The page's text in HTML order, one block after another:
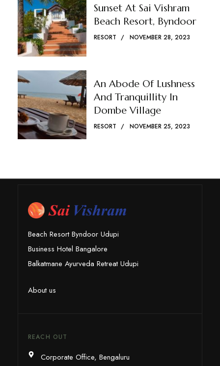
Sunset At Sai Vishram
Beach Resort, Byndoor
RESORT NOVEMBER 28, 2023
An Abode Of Lushness
And Tranquillity In
Dombe Village
RESORT NOVEMBER 25, 2023
Beach Resort Byndoor Udupi
Business Hotel Bangalore
Balkatmane Ayurveda Retreat Udupi
About us
REACH OUT
Corporate Office, Bengaluru